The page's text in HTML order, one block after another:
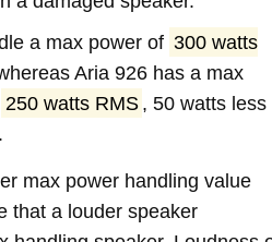
a max power of 300 watts
Aria 926 has a max
250 watts RMS , 50 watts less
max power handling value
that a louder speaker